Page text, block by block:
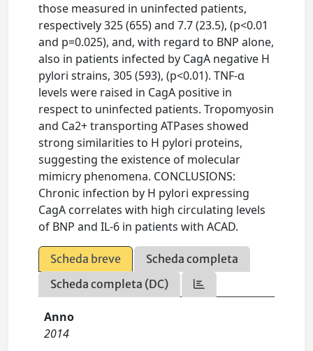
those measured in uninfected patients,
respectively 325 (655) and 7.7 (23.5), (p<0.01
and p=0.025), and, with regard to BNP alone,
also in patients infected by CagA negative H
pylori strains, 305 (593), (p<0.01). TNF-α
levels were raised in CagA positive in
respect to uninfected patients. Tropomyosin
and Ca2+ transporting ATPases showed
strong similarities to H pylori proteins,
suggesting the existence of molecular
mimicry phenomena. CONCLUSIONS:
Chronic infection by H pylori expressing
CagA correlates with high circulating levels
of BNP and IL-6 in patients with ACAD.
Scheda breve
Scheda completa
Scheda completa (DC)
Anno
2014